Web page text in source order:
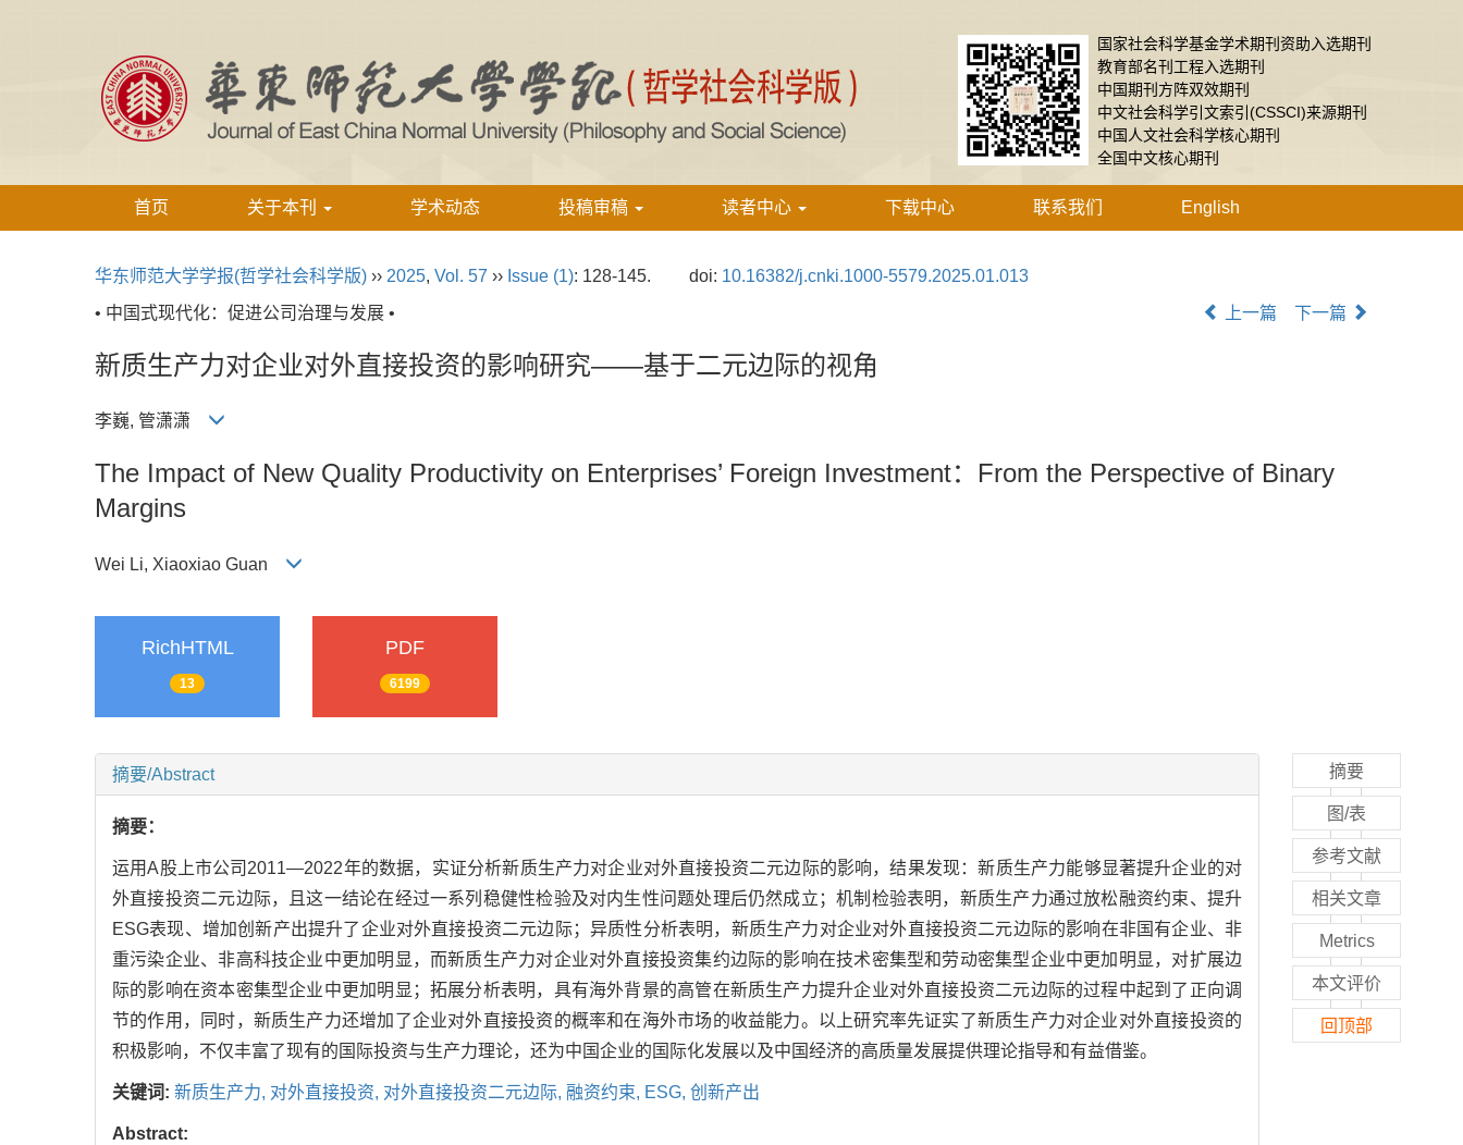
国家社会科学基金学术期刊资助入选期刊
教育部名刊工程入选期刊
中国期刊方阵双效期刊
中文社会科学引文索引(CSSCI)来源期刊
中国人文社会科学核心期刊
全国中文核心期刊
首页 关于本刊 学术动态 投稿审稿 读者中心 下载中心 联系我们 English
华东师范大学学报(哲学社会科学版) ›› 2025, Vol. 57 ›› Issue (1): 128-145. doi: 10.16382/j.cnki.1000-5579.2025.01.013
• 中国式现代化：促进公司治理与发展 •
上一篇 下一篇
新质生产力对企业对外直接投资的影响研究——基于二元边际的视角
李巍, 管潇潇
The Impact of New Quality Productivity on Enterprises’ Foreign Investment：From the Perspective of Binary
Margins
Wei Li, Xiaoxiao Guan
RichHTML
13
PDF
6199
摘要/Abstract
摘要：
运用A股上市公司2011—2022年的数据，实证分析新质生产力对企业对外直接投资二元边际的影响，结果发现：新质生产力能够显著提升企业的对
外直接投资二元边际，且这一结论在经过一系列稳健性检验及对内生性问题处理后仍然成立；机制检验表明，新质生产力通过放松融资约束、提升
ESG表现、增加创新产出提升了企业对外直接投资二元边际；异质性分析表明，新质生产力对企业对外直接投资二元边际的影响在非国有企业、非
重污染企业、非高科技企业中更加明显，而新质生产力对企业对外直接投资集约边际的影响在技术密集型和劳动密集型企业中更加明显，对扩展边
际的影响在资本密集型企业中更加明显；拓展分析表明，具有海外背景的高管在新质生产力提升企业对外直接投资二元边际的过程中起到了正向调
节的作用，同时，新质生产力还增加了企业对外直接投资的概率和在海外市场的收益能力。以上研究率先证实了新质生产力对企业对外直接投资的
积极影响，不仅丰富了现有的国际投资与生产力理论，还为中国企业的国际化发展以及中国经济的高质量发展提供理论指导和有益借鉴。
关键词: 新质生产力, 对外直接投资, 对外直接投资二元边际, 融资约束, ESG, 创新产出
Abstract:
摘要
图/表
参考文献
相关文章
Metrics
本文评价
回顶部